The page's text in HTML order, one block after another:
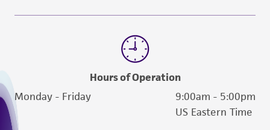
Hours of Operation
Monday - Friday
9:00am - 5:00pm
US Eastern Time